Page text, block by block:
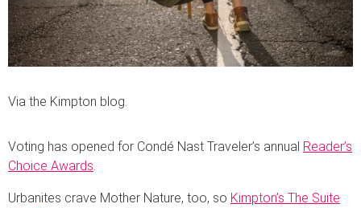
Via the Kimpton blog.
Voting has opened for Condé Nast Traveler’s annual Reader’s
Choice Awards.
Urbanites crave Mother Nature, too, so Kimpton’s The Suite